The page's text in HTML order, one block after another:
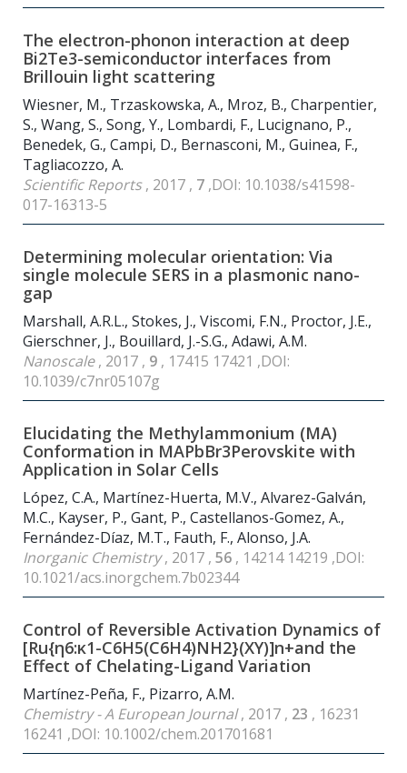
The electron-phonon interaction at deep
Bi2Te3-semiconductor interfaces from
Brillouin light scattering
Wiesner, M., Trzaskowska, A., Mroz, B., Charpentier,
S., Wang, S., Song, Y., Lombardi, F., Lucignano, P.,
Benedek, G., Campi, D., Bernasconi, M., Guinea, F.,
Tagliacozzo, A.
Scientific Reports, 2017 , 7 ,DOI: 10.1038/s41598-
017-16313-5
Determining molecular orientation: Via
single molecule SERS in a plasmonic nano-
gap
Marshall, A.R.L., Stokes, J., Viscomi, F.N., Proctor, J.E.,
Gierschner, J., Bouillard, J.-S.G., Adawi, A.M.
Nanoscale, 2017 , 9 , 17415 17421 ,DOI:
10.1039/c7nr05107g
Elucidating the Methylammonium (MA)
Conformation in MAPbBr3Perovskite with
Application in Solar Cells
López, C.A., Martínez-Huerta, M.V., Alvarez-Galván,
M.C., Kayser, P., Gant, P., Castellanos-Gomez, A.,
Fernández-Díaz, M.T., Fauth, F., Alonso, J.A.
Inorganic Chemistry, 2017 , 56 , 14214 14219 ,DOI:
10.1021/acs.inorgchem.7b02344
Control of Reversible Activation Dynamics of
[Ru{η6:κ1-C6H5(C6H4)NH2}(XY)]n+and the
Effect of Chelating-Ligand Variation
Martínez-Peña, F., Pizarro, A.M.
Chemistry - A European Journal, 2017 , 23 , 16231
16241 ,DOI: 10.1002/chem.201701681